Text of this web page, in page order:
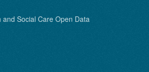
Social Care Open Data